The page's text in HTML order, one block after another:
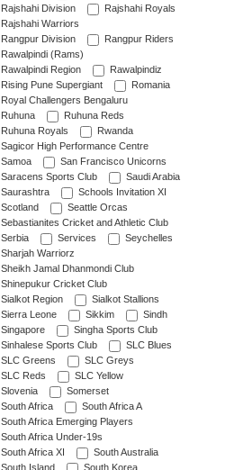
Rajshahi Division
Rajshahi Royals
Rajshahi Warriors
Rangpur Division
Rangpur Riders
Rawalpindi (Rams)
Rawalpindi Region
Rawalpindiz
Rising Pune Supergiant
Romania
Royal Challengers Bengaluru
Ruhuna
Ruhuna Reds
Ruhuna Royals
Rwanda
Sagicor High Performance Centre
Samoa
San Francisco Unicorns
Saracens Sports Club
Saudi Arabia
Saurashtra
Schools Invitation XI
Scotland
Seattle Orcas
Sebastianites Cricket and Athletic Club
Serbia
Services
Seychelles
Sharjah Warriorz
Sheikh Jamal Dhanmondi Club
Shinepukur Cricket Club
Sialkot Region
Sialkot Stallions
Sierra Leone
Sikkim
Sindh
Singapore
Singha Sports Club
Sinhalese Sports Club
SLC Blues
SLC Greens
SLC Greys
SLC Reds
SLC Yellow
Slovenia
Somerset
South Africa
South Africa A
South Africa Emerging Players
South Africa Under-19s
South Africa XI
South Australia
South Island
South Korea